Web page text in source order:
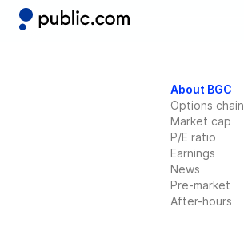
About BGC
Options chain
Market cap
P/E ratio
Earnings
News
Pre-market
After-hours